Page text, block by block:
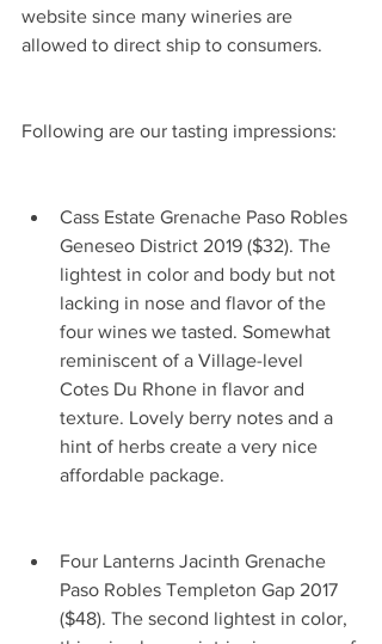
website since many wineries are
allowed to direct ship to consumers.
Following are our tasting impressions:
Cass Estate Grenache Paso Robles
Geneseo District 2019 ($32). The
lightest in color and body but not
lacking in nose and flavor of the
four wines we tasted. Somewhat
reminiscent of a Village-level
Cotes Du Rhone in flavor and
texture. Lovely berry notes and a
hint of herbs create a very nice
affordable package.
Four Lanterns Jacinth Grenache
Paso Robles Templeton Gap 2017
($48). The second lightest in color,